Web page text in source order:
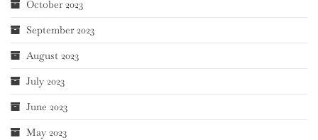
October 2023
September 2023
August 2023
July 2023
June 2023
May 2023